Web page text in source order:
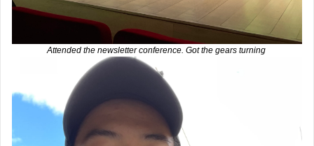
Attended the newsletter conference. Got the gears turning